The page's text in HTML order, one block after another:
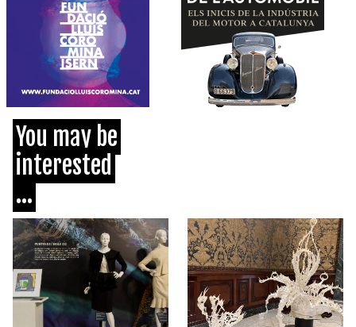
You may be
interested
...